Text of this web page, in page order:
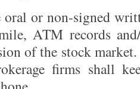
or non-signed
ATM records
of the stock
firms shall